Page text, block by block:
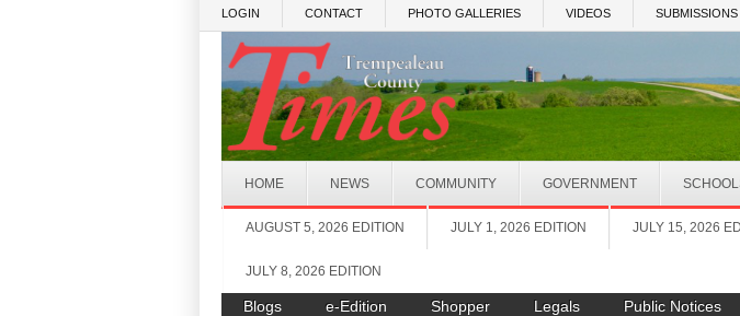
LOGIN CONTACT PHOTO GALLERIES VIDEOS SUBMISSIONS
HOME NEWS COMMUNITY GOVERNMENT
AUGUST 5, 2026 EDITION JULY 1, 2026 EDITION JULY 15, 2026
JULY 8, 2026 EDITION
Blogs e-Edition Shopper Legals Public Notices